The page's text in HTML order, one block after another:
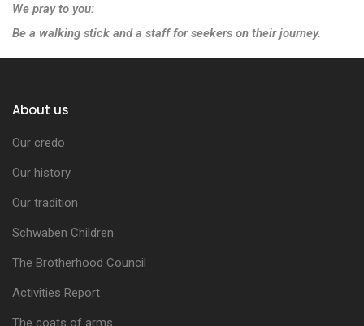
We pray to you:
Be a walking stick and a staff for seekers on their journey.
About us
Our credo
Our history
Our tradition
Schwaben Children
The Brotherhood Council
Activities Report
The coats of arms